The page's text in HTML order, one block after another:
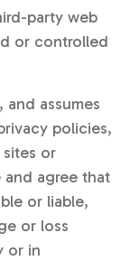
party web
or controlled
assumes
policies,
or
agree that
or liable,
or loss
or in